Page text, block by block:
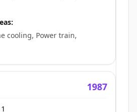
cooling, Power train,
1987
1